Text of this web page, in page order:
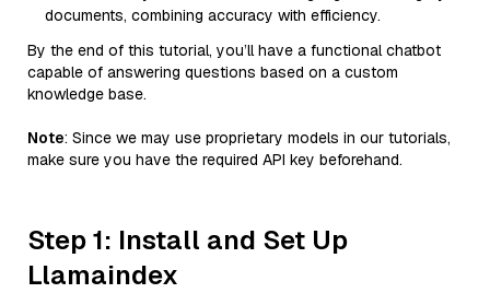
documents, combining accuracy with efficiency.
By the end of this tutorial, you’ll have a functional chatbot
capable of answering questions based on a custom
knowledge base.
Note: Since we may use proprietary models in our tutorials,
make sure you have the required API key beforehand.
Step 1: Install and Set Up
Llamaindex